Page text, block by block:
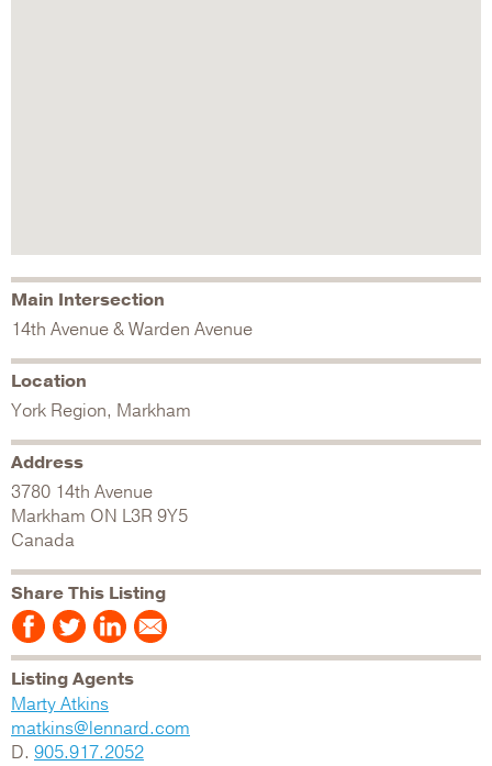
Main Intersection
14th Avenue & Warden Avenue
Location
York Region, Markham
Address
3780 14th Avenue
Markham ON L3R 9Y5
Canada
Share This Listing
Listing Agents
Marty Atkins
matkins@lennard.com
D. 905.917.2052